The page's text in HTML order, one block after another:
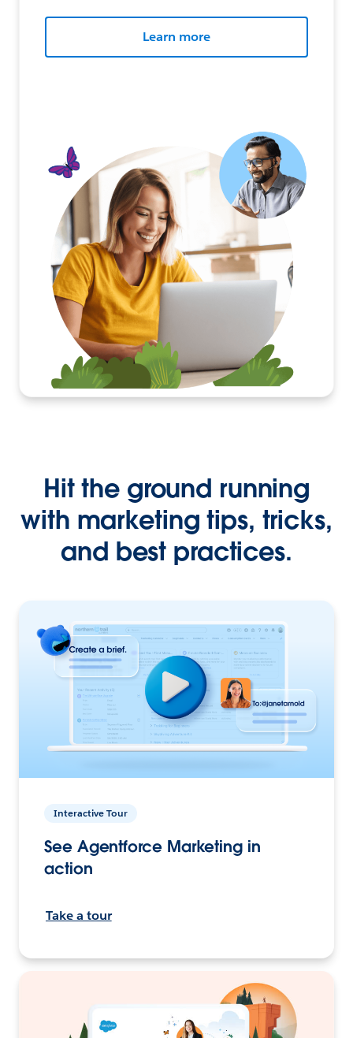
Learn more
Hit the ground running
with marketing tips, tricks,
and best practices.
Interactive Tour
See Agentforce Marketing in
action
Take a tour